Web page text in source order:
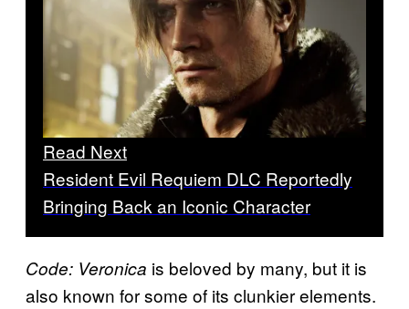
Read Next
Resident Evil Requiem DLC Reportedly
Bringing Back an Iconic Character
Code: Veronica is beloved by many, but it is
also known for some of its clunkier elements.